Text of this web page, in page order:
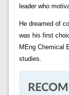
leader who
He dreamed of
was his first
MEng Chemical
studies.